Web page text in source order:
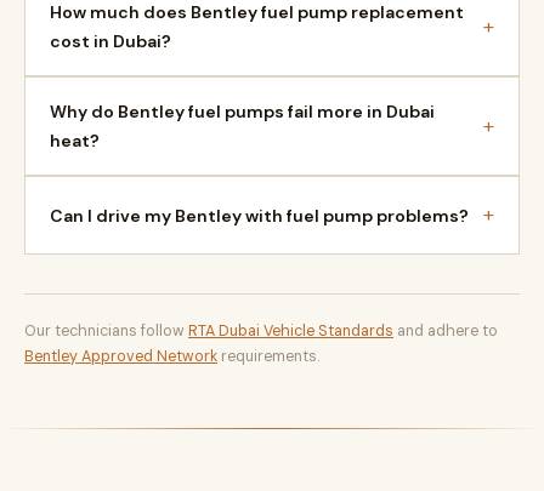
How much does Bentley fuel pump replacement
cost in Dubai?
+
Why do Bentley fuel pumps fail more in Dubai
heat?
+
Can I drive my Bentley with fuel pump problems? +
Our technicians follow RTA Dubai Vehicle Standards and adhere to
Bentley Approved Network requirements.